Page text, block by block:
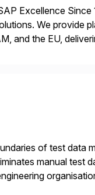
Excellence
We provide
and the EU,
of test data
manual test